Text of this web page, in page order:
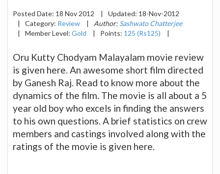
Posted Date: 18 Nov 2012 | Updated: 18-Nov-2012
|
Category: Review | Author: Sashwato Chatterjee
|
Member Level: Gold | Points: 125 (Rs125) |
Oru Kutty Chodyam Malayalam movie review
is given here. An awesome short film directed
by Ganesh Raj. Read to know more about the
dynamics of the film. The movie is all about a 5
year old boy who excels in finding the answers
to his own questions. A brief statistics on crew
members and castings involved along with the
ratings of the movie is given here.